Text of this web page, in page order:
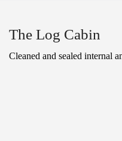
The Log Cabin
Cleaned and sealed internal